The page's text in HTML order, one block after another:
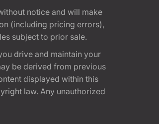
notice and will make
(including pricing errors),
subject to prior sale.
drive and maintain your
be derived from previous
displayed within this
law. Any unauthorized